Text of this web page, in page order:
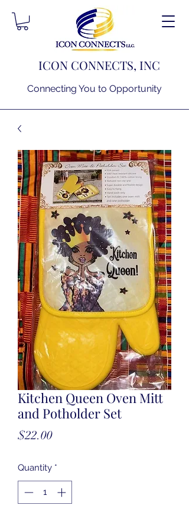
ICON CONNECTS, INC
Connecting You to Opportunity
Kitchen Queen Oven Mitt
and Potholder Set
$22.00Price
Quantity *